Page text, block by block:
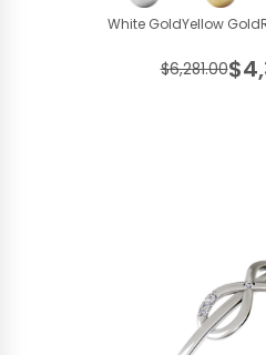
White GoldYellow Gold
$6,281.00